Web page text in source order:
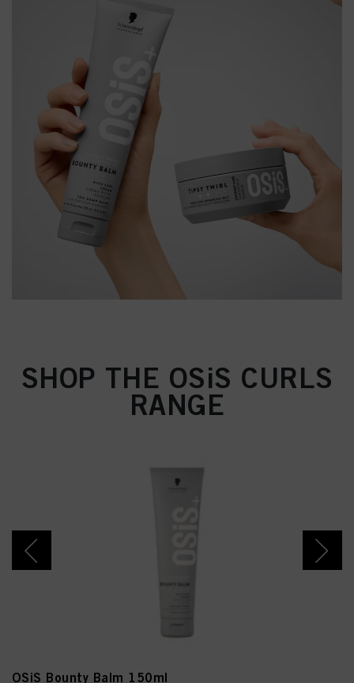
SHOP THE OSiS CURLS
RANGE
OSiS Bounty Balm 150ml